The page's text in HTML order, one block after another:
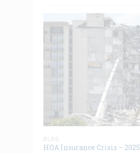
BLOG
HOA Insurance Crisis – 2025